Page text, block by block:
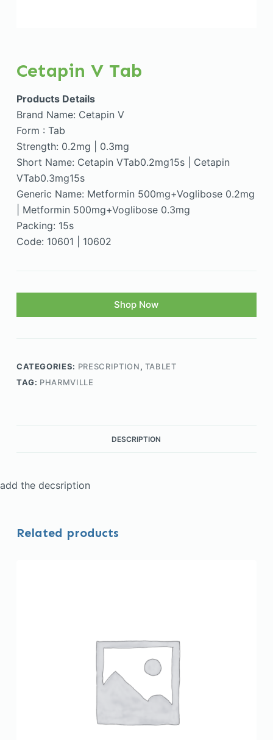
Cetapin V Tab
Products Details
Brand Name: Cetapin V
Form : Tab
Strength: 0.2mg | 0.3mg
Short Name: Cetapin VTab0.2mg15s | Cetapin
VTab0.3mg15s
Generic Name: Metformin 500mg+Voglibose 0.2mg
| Metformin 500mg+Voglibose 0.3mg
Packing: 15s
Code: 10601 | 10602
Shop Now
CATEGORIES: PRESCRIPTION, TABLET
TAG: PHARMVILLE
DESCRIPTION
add the decsription
Related products